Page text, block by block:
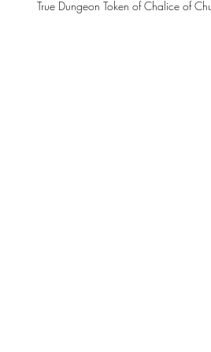
True Dungeon Token of Chalice of